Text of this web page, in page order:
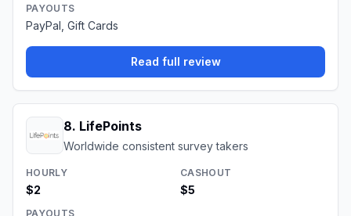
PAYOUTS
PayPal, Gift Cards
Read full review
8. LifePoints
Worldwide consistent survey takers
HOURLY
$2
CASHOUT
$5
PAYOUTS